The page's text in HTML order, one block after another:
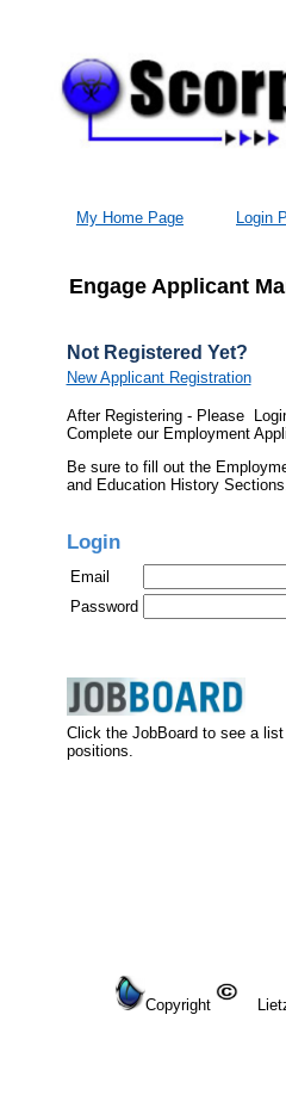
My Home Page Login
Engage Applicant
Not Registered Yet?
New Applicant Registration
After Registering - Please
Complete our Employment
Be sure to fill out the
and Education History Sections.
Login
Email
Password
Click the JobBoard to see a
positions.
Copyright